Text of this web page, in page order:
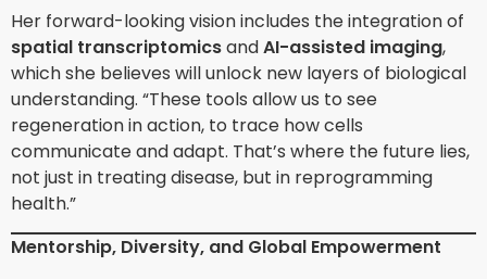
Her forward-looking vision includes the integration of
spatial transcriptomicsandAI-assisted imaging,
which she believes will unlock new layers of biological
understanding. “These tools allow us to see
regeneration in action, to trace how cells
communicate and adapt. That’s where the future lies,
not just in treating disease, but in reprogramming
health.”
Mentorship, Diversity, and Global Empowerment